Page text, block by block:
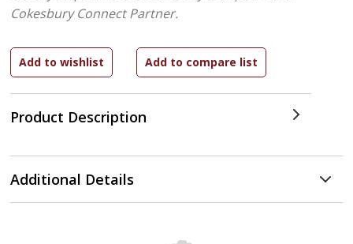
Product Description
Cokesbury Connect Partner.
Additional Details